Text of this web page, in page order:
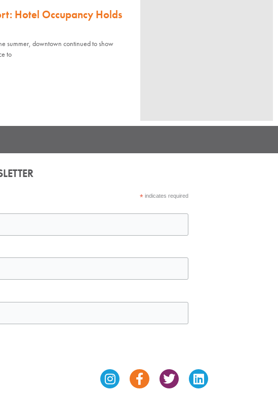
Hotel Occupancy Holds
summer, downtown continued to show
to
*indicates required
InstagramFacebook-
f
TwitterLinkedin